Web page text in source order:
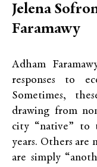
Jelena
Faramawy
Adham
responses to
Sometimes,
drawing from
city “native” to
years. Others are
are simply